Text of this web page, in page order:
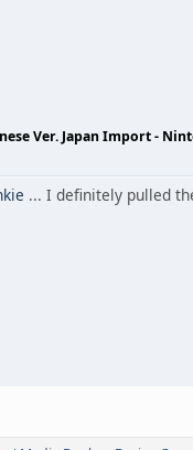
Ver. Japan Import -
... I definitely pulled